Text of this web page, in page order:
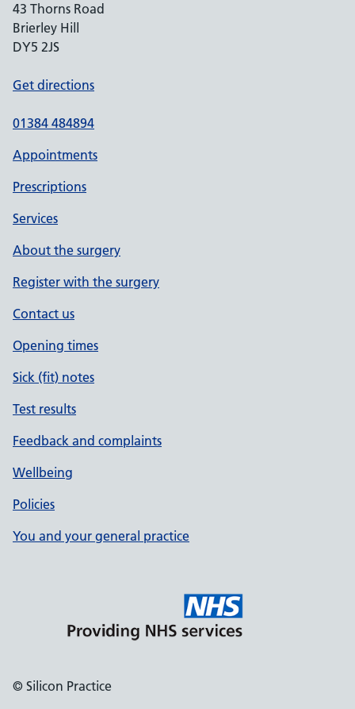
43 Thorns Road
Brierley Hill
DY5 2JS
Get directions
01384 484894
Appointments
Prescriptions
Services
About the surgery
Register with the surgery
Contact us
Opening times
Sick (fit) notes
Test results
Feedback and complaints
Wellbeing
Policies
You and your general practice
© Silicon Practice